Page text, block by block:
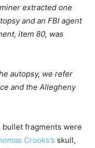
extracted one
and an FBI agent
item 80, was
autopsy, we refer
and the Allegheny
bullet fragments were
Crooks’s skull,